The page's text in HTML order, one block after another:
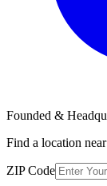
Founded &
Find a location
ZIP Code